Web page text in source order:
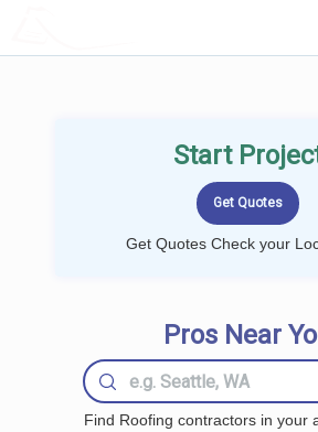
Start
Get Quotes Check your
Pros Near
Find Roofing contractors in your